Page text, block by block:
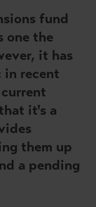
fund
one the
it has
in recent
it's a
them up
a pending